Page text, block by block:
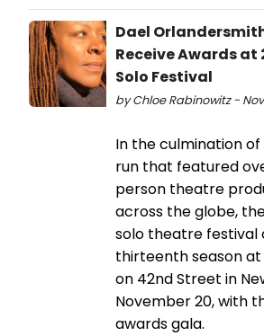
Dael
Receive Awards at
Solo Festival
by Chloe Rabinowitz - Nov
In the culmination
run that featured
person theatre
across the globe,
solo theatre festival
thirteenth season
on 42nd Street in
November 20, with
awards gala.